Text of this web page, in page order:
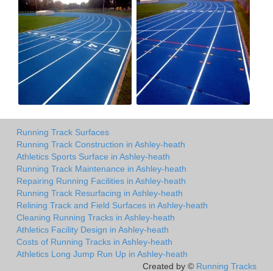
Running Track Surfaces
Running Track Construction in Ashley-heath
Athletics Sports Surface in Ashley-heath
Running Track Maintenance in Ashley-heath
Repairing Running Facilities in Ashley-heath
Running Track Resurfacing in Ashley-heath
Relining Track and Field Surfaces in Ashley-heath
Cleaning Running Tracks in Ashley-heath
Athletics Facility Design in Ashley-heath
Costs of Running Tracks in Ashley-heath
Athletics Long Jump Run Up in Ashley-heath
Created by © Running Tracks